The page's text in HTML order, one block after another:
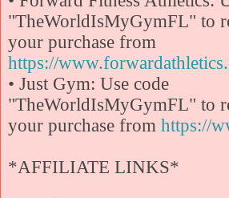
"TheWorldIsMyGymFL" to
your purchase from
https://
• Just Gym: Use code
"TheWorldIsMyGymFL" to
your purchase from https://
*AFFILIATE LINKS*